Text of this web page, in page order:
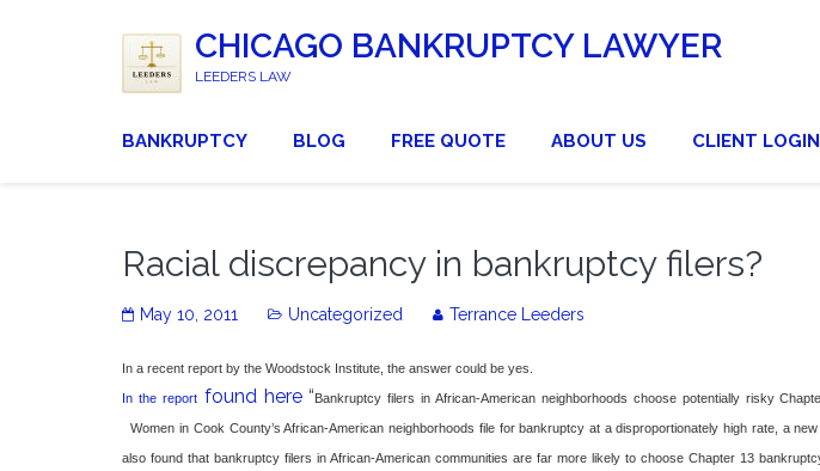
CHICAGO BANKRUPTCY LAWYER
LEEDERS LAW
BANKRUPTCY BLOG FREE QUOTE ABOUT US CLIENT LOGIN
Racial discrepancy in bankruptcy filers?
May 10, 2011 Uncategorized Terrance Leeders
In a recent report by the Woodstock Institute, the answer could be yes.
In the reportfound here“Bankruptcy filers in African-American neighborhoods choose potentially risky
Women in Cook County’s African-American neighborhoods file for bankruptcy at a disproportionately high rate, a
also found that bankruptcy filers in African-American communities are far more likely to choose Chapter 13